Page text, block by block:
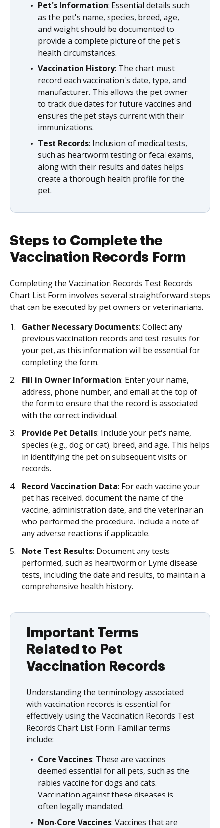
Pet's Information: Essential details such
as the pet's name, species, breed, age,
and weight should be documented to
provide a complete picture of the pet's
health circumstances.
Vaccination History: The chart must
record each vaccination's date, type, and
manufacturer. This allows the pet owner
to track due dates for future vaccines and
ensures the pet stays current with their
immunizations.
Test Records: Inclusion of medical tests,
such as heartworm testing or fecal exams,
along with their results and dates helps
create a thorough health profile for the
pet.
Steps to Complete the
Vaccination Records Form
Completing the Vaccination Records Test Records
Chart List Form involves several straightforward steps
that can be executed by pet owners or veterinarians.
Gather Necessary Documents: Collect any
previous vaccination records and test results for
your pet, as this information will be essential for
completing the form.
Fill in Owner Information: Enter your name,
address, phone number, and email at the top of
the form to ensure that the record is associated
with the correct individual.
Provide Pet Details: Include your pet's name,
species (e.g., dog or cat), breed, and age. This helps
in identifying the pet on subsequent visits or
records.
Record Vaccination Data: For each vaccine your
pet has received, document the name of the
vaccine, administration date, and the veterinarian
who performed the procedure. Include a note of
any adverse reactions if applicable.
Note Test Results: Document any tests
performed, such as heartworm or Lyme disease
tests, including the date and results, to maintain a
comprehensive health history.
Important Terms
Related to Pet
Vaccination Records
Understanding the terminology associated
with vaccination records is essential for
effectively using the Vaccination Records Test
Records Chart List Form. Familiar terms
include:
Core Vaccines: These are vaccines
deemed essential for all pets, such as the
rabies vaccine for dogs and cats.
Vaccination against these diseases is
often legally mandated.
Non-Core Vaccines: Vaccines that are